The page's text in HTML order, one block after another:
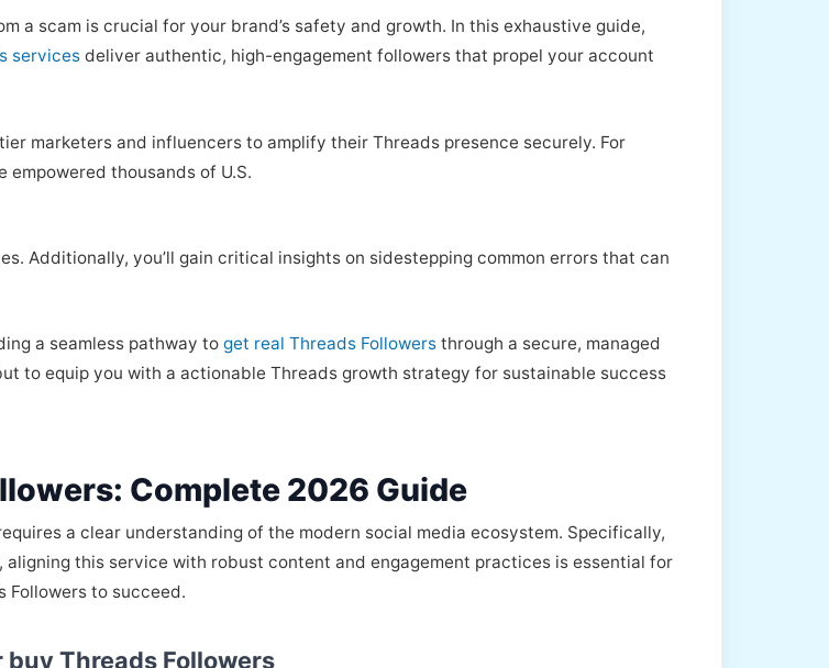
a scam is crucial for your brand’s safety and growth. In this exhaustive guide,
services deliver authentic, high-engagement followers that propel your account
marketers and influencers to amplify their Threads presence securely. For
empowered thousands of U.S.
Additionally, you’ll gain critical insights on sidestepping common errors that can
a seamless pathway to get real Threads Followers through a secure, managed
to equip you with a actionable Threads growth strategy for sustainable success
Complete 2026 Guide
a clear understanding of the modern social media ecosystem. Specifically,
this service with robust content and engagement practices is essential for
Followers to succeed.
Threads Followers